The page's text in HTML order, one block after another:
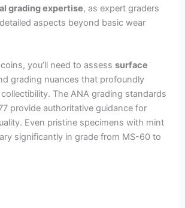
grading expertise, as expert graders
aspects beyond basic wear
you’ll need to assesssurface
grading nuances that profoundly
The ANA grading standards
provide authoritative guidance for
Even pristine specimens with mint
significantly in grade from MS-60 to